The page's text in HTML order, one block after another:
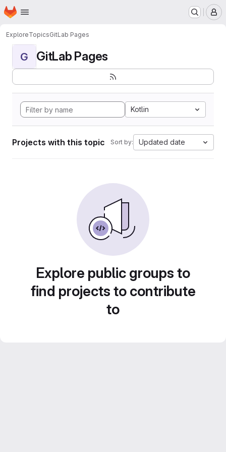
Skip to main content
Homepage
ExploreTopicsGitLab Pages
G GitLab Pages
Kotlin
Projects with this topic Sort by: Updated date
Explore public groups to
find projects to contribute
to